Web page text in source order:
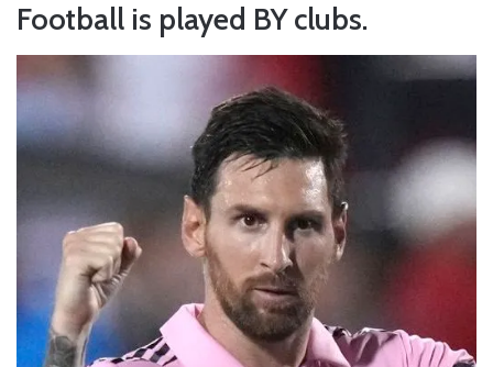
Football is played BY clubs.